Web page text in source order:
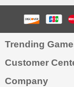
Trending
Customer
Company